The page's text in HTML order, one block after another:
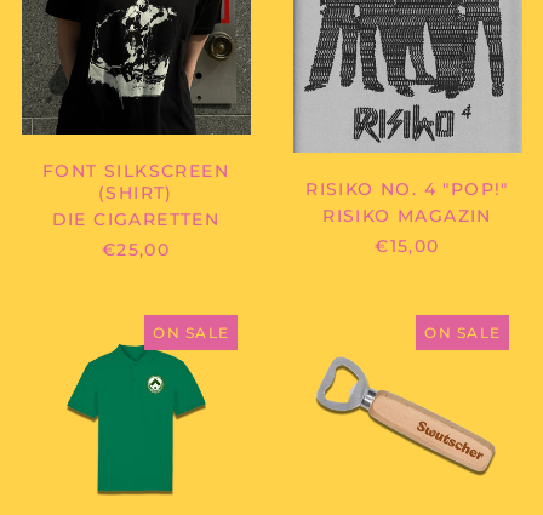
FONT SILKSCREEN
(SHIRT)
DIE CIGARETTEN
€25,00
RISIKO NO. 4 "POP!"
RISIKO MAGAZIN
€15,00
ON SALE
SWUTSCHER
POLOSHIRT
ON SALE
SWUTSCHER
Cameroon (XAF CFA)
Canada (CAD $)
Cape Verde (CVE $)
Caribbean
Cayman Islands
Republic (XAF CFA)
China (CNY ¥)
Christmas Island
(AUD $)